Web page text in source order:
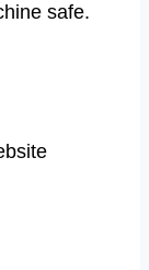
safe.